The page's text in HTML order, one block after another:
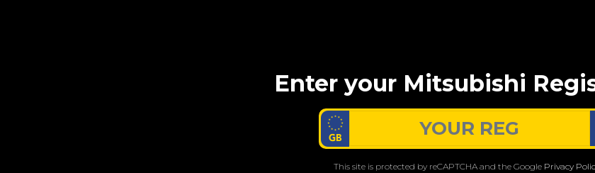
Enter your Mitsubishi
This site is protected by reCAPTCHA and the Google Privacy